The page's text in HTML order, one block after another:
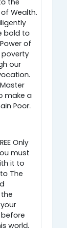
the
Wealth.
bold to
of
poverty
our
make a
Poor.
Only
must
it to
The
world.